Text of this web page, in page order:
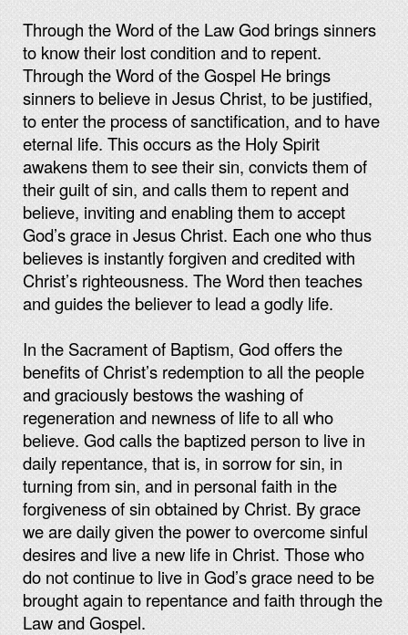
Through the Word of the Law God brings sinners
to know their lost condition and to repent.
Through the Word of the Gospel He brings
sinners to believe in Jesus Christ, to be justified,
to enter the process of sanctification, and to have
eternal life. This occurs as the Holy Spirit
awakens them to see their sin, convicts them of
their guilt of sin, and calls them to repent and
believe, inviting and enabling them to accept
God’s grace in Jesus Christ. Each one who thus
believes is instantly forgiven and credited with
Christ’s righteousness. The Word then teaches
and guides the believer to lead a godly life.
In the Sacrament of Baptism, God offers the
benefits of Christ’s redemption to all the people
and graciously bestows the washing of
regeneration and newness of life to all who
believe. God calls the baptized person to live in
daily repentance, that is, in sorrow for sin, in
turning from sin, and in personal faith in the
forgiveness of sin obtained by Christ. By grace
we are daily given the power to overcome sinful
desires and live a new life in Christ. Those who
do not continue to live in God’s grace need to be
brought again to repentance and faith through the
Law and Gospel.